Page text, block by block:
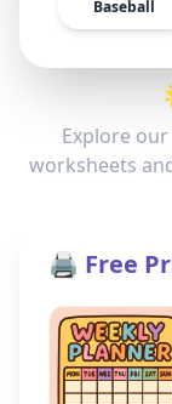
Baseball
Explore
worksheets
🖨️ Free